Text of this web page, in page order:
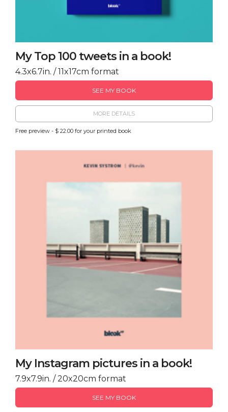
My Top 100 tweets in a book!
4.3x6.7in. / 11x17cm format
SEE MY BOOK
MORE DETAILS
Free preview - $ 22.00 for your printed book
My Instagram pictures in a book!
7.9x7.9in. / 20x20cm format
SEE MY BOOK